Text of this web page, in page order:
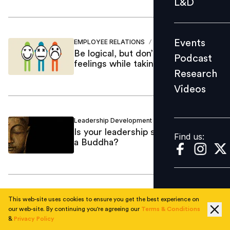
Videos
Find us:
L&D
Events
Podcast
Research
Videos
Find us:
EMPLOYEE RELATIONS / Neeta Mohla
Be logical, but don’t dismiss
feelings while taking decisions
Leadership Development Neeta Mohla
Is your leadership style like that of
a Buddha?
Training Development / Neeta Mohla
Success without a successor is
This web-site uses cookies to ensure you get the best experience on
our web-site. By continuing you're agreeing our Terms & Conditions
& Privacy Policy